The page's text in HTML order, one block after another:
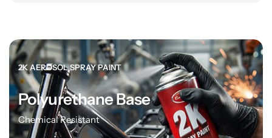
2K AEROSOL SPRAY PAINT
Polyurethane Base
Chemical Resistant